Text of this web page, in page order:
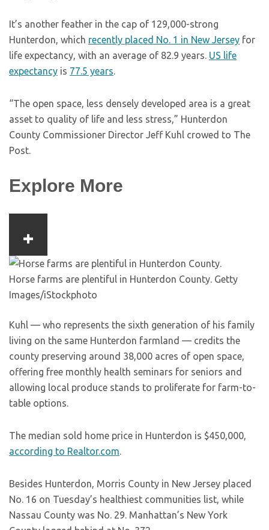
It’s another feather in the cap of 129,000-strong
Hunterdon, which recently placed No. 1 in New Jersey for
life expectancy, with an average of 82.9 years. US life
expectancy is 77.5 years.
“The open space, less densely developed area is a great
asset to quality of life and less stress,” Hunterdon
County Commissioner Director Jeff Kuhl crowed to The
Post.
Explore More
Horse farms are plentiful in Hunterdon County. Getty
Images/iStockphoto
Kuhl — who represents the sixth generation of his family
living on the same Hunterdon farmland — credits the
county preserving around 38,000 acres of open space,
offering free monthly health seminars for seniors and
allowing local produce stands to proliferate for farm-to-
table options.
The median sold home price in Hunterdon is $450,000,
according to Realtor.com.
Besides Hunterdon, Morris County in New Jersey placed
No. 16 on Tuesday’s healthiest communities list, while
Nassau County was No. 29. Manhattan’s New York